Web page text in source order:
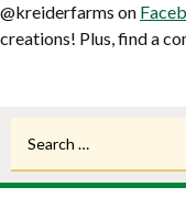
@kreiderfarms on
creations! Plus, find a
for: